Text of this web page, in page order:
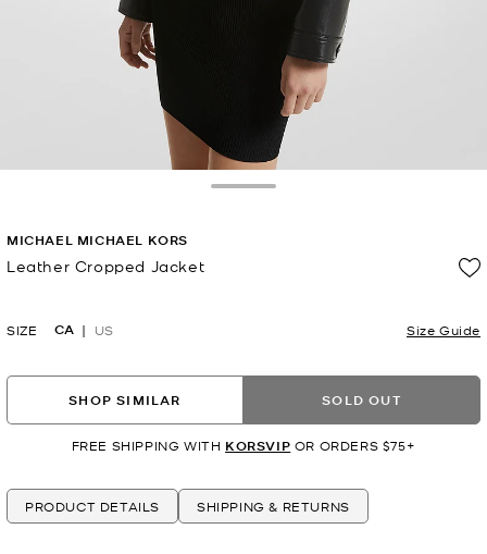
MICHAEL MICHAEL KORS
Leather Cropped Jacket
SIZE CA US Size Guide
SHOP SIMILAR SOLD OUT
FREE SHIPPING WITH KORSVIP OR ORDERS $75+
PRODUCT DETAILS SHIPPING & RETURNS